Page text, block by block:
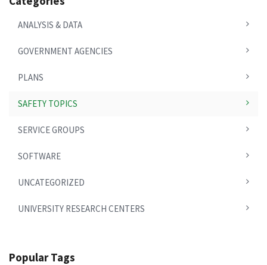
ANALYSIS & DATA
GOVERNMENT AGENCIES
PLANS
SAFETY TOPICS
SERVICE GROUPS
SOFTWARE
UNCATEGORIZED
UNIVERSITY RESEARCH CENTERS
Popular Tags